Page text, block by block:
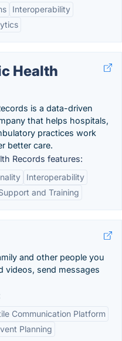
Interoperability
Health
is a data-driven
that helps hospitals,
practices work
better care.
Records features:
Interoperability
and Training
and other people you
videos, send messages
Communication Platform
Planning